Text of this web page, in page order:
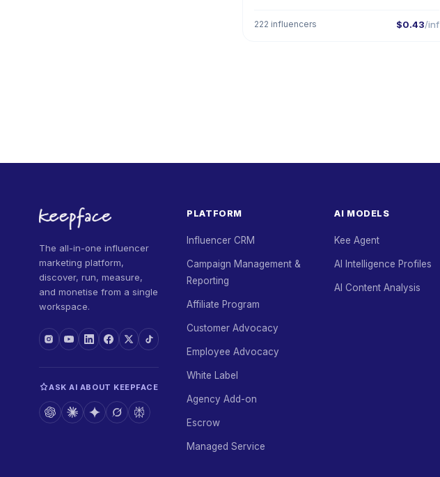
222 influencers $0.43/inf
The all-in-one influencer
marketing platform,
discover, run, measure,
and monetise from a single
workspace.
ASK AI ABOUT KEEPFACE
PLATFORM
Influencer CRM
Campaign Management &
Reporting
Affiliate Program
Customer Advocacy
Employee Advocacy
White Label
Agency Add-on
Escrow
Managed Service
AI MODELS
Kee Agent
AI Intelligence Profiles
AI Content Analysis